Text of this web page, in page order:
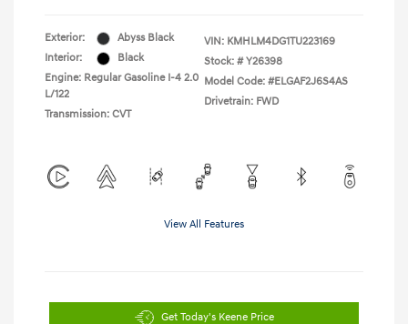
Exterior:
Abyss Black
Interior:
Black
Engine: Regular Gasoline I-4 2.0
L/122
Transmission: CVT
VIN: KMHLM4DG1TU223169
Stock: # Y26398
Model Code: #ELGAF2J6S4AS
Drivetrain: FWD
View All Features
Get Today's Keene Price